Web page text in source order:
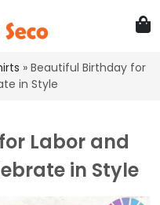
» Beautiful Birthday for
in Style
Labor and
in Style